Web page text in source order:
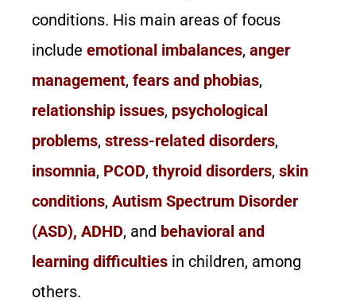
conditions. His main areas of focus
include emotional imbalances, anger
management, fears and phobias,
relationship issues, psychological
problems, stress-related disorders,
insomnia, PCOD, thyroid disorders, skin
conditions, Autism Spectrum Disorder
(ASD), ADHD, and behavioral and
learning difficulties in children, among
others.